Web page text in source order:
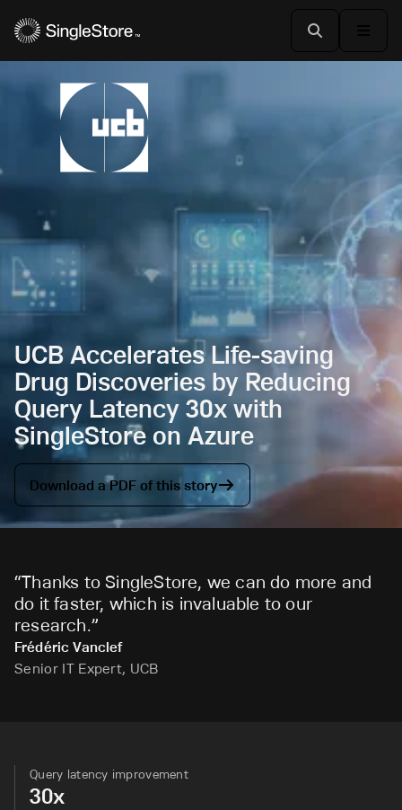
UCB Accelerates Life-saving
Drug Discoveries by Reducing
Query Latency 30x with
SingleStore on Azure
Download a PDF of this story
“Thanks to SingleStore, we can do more and
do it faster, which is invaluable to our
research.”
Frédéric Vanclef
Senior IT Expert, UCB
Query latency improvement
30x